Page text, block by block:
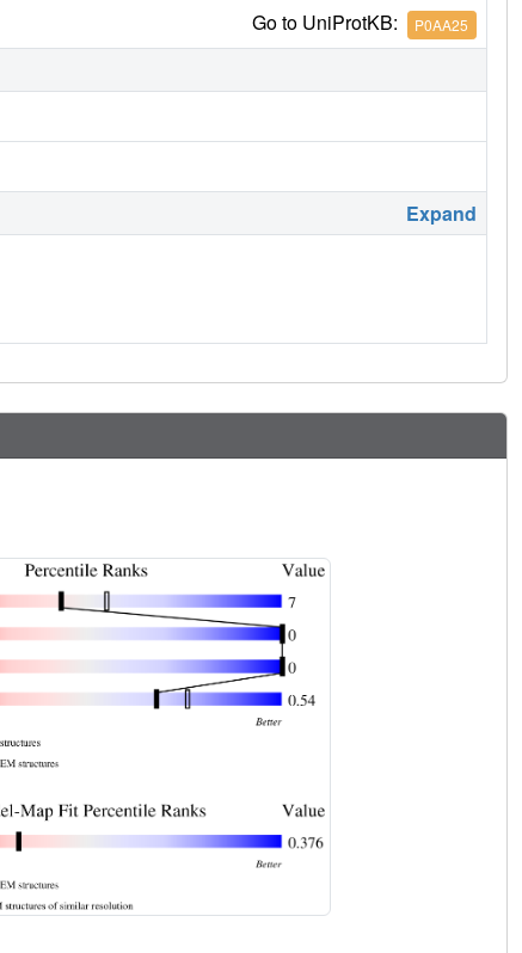
Go to UniProtKB: P0AA25
Expand